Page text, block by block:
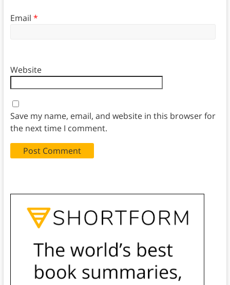
Email *
Website
Save my name, email, and website in this browser for
the next time I comment.